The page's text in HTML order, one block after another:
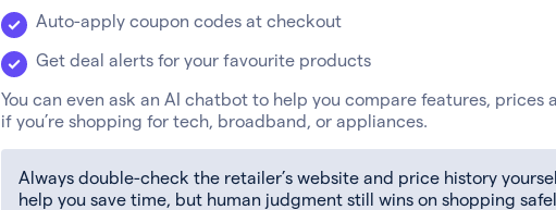
Auto-apply coupon codes at checkout
Get deal alerts for your favourite products
You can even ask an AI chatbot to help you compare features, prices
if you’re shopping for tech, broadband, or appliances.
Always double-check the retailer’s website and price history
help you save time, but human judgment still wins on shopping